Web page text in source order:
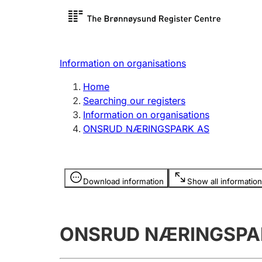
Register search
Limited
Register, change, close
licence
Information on organisations
Home
Searching our registers
Information on organisations
ONSRUD NÆRINGSPARK AS
Download information Show all information
Information is hidden
ONSRUD